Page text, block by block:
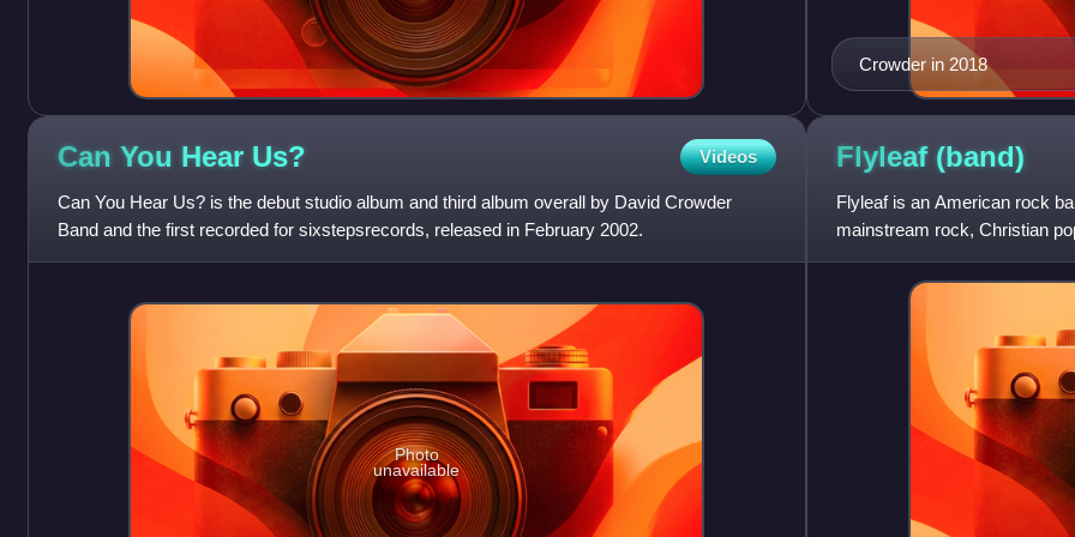
Crowder in 2018
Can You Hear Us? Videos
Can You Hear Us? is the debut studio album and third album overall by David Crowder
Band and the first recorded for sixstepsrecords, released in February 2002.
Photo
unavailable
Flyleaf (band)
Flyleaf is an American rock
mainstream rock, Christian
in 2003 before releas